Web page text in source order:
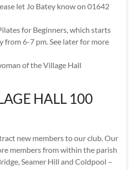
let Jo Batey know on 01642
for Beginners, which starts
from 6-7 pm. See later for more
of the Village Hall
HALL 100
new members to our club. Our
members from within the parish
Seamer Hill and Coldpool –